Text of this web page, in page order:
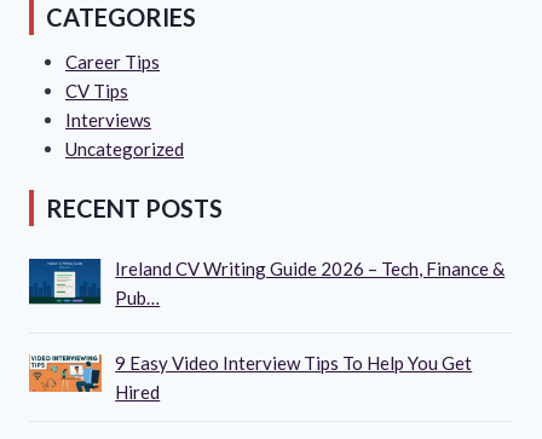
CATEGORIES
Career Tips
CV Tips
Interviews
Uncategorized
RECENT POSTS
Ireland CV Writing Guide 2026 – Tech, Finance &
Pub…
9 Easy Video Interview Tips To Help You Get
Hired